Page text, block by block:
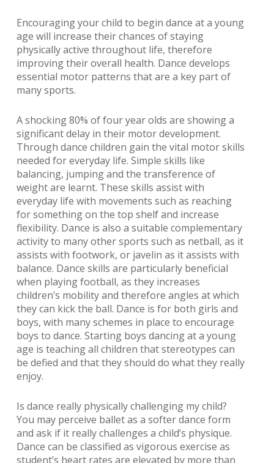
Encouraging your child to begin dance at a young
age will increase their chances of staying
physically active throughout life, therefore
improving their overall health. Dance develops
essential motor patterns that are a key part of
many sports.
A shocking 80% of four year olds are showing a
significant delay in their motor development.
Through dance children gain the vital motor skills
needed for everyday life. Simple skills like
balancing, jumping and the transference of
weight are learnt. These skills assist with
everyday life with movements such as reaching
for something on the top shelf and increase
flexibility. Dance is also a suitable complementary
activity to many other sports such as netball, as it
assists with footwork, or javelin as it assists with
balance. Dance skills are particularly beneficial
when playing football, as they increases
children’s mobility and therefore angles at which
they can kick the ball. Dance is for both girls and
boys, with many schemes in place to encourage
boys to dance. Starting boys dancing at a young
age is teaching all children that stereotypes can
be defied and that they should do what they really
enjoy.
Is dance really physically challenging my child?
You may perceive ballet as a softer dance form
and ask if it really challenges a child’s physique.
Dance can be classified as vigorous exercise as
student’s heart rates are elevated by more than